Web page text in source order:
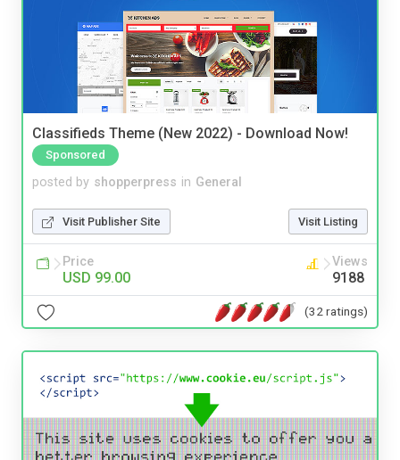
Classifieds Theme (New 2022) - Download Now!
Sponsored
posted by shopperpress in General
Visit Publisher Site Visit Listing
Price
USD 99.00
Views
9188
(32 ratings)